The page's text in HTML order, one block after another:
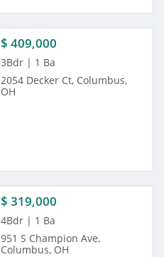
$ 409,000
3Bdr | 1 Ba
2054 Decker Ct, Columbus,
OH
$ 319,000
4Bdr | 1 Ba
951 S Champion Ave,
Columbus, OH